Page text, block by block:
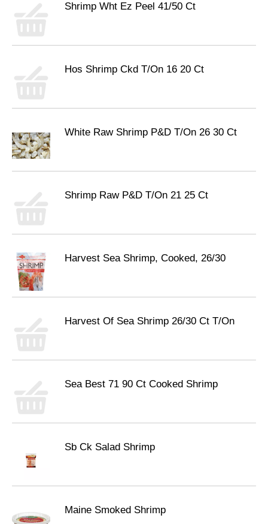
Shrimp Wht Ez Peel 41/50 Ct
Hos Shrimp Ckd T/On 16 20 Ct
White Raw Shrimp P&D T/On 26 30 Ct
Shrimp Raw P&D T/On 21 25 Ct
Harvest Sea Shrimp, Cooked, 26/30
Harvest Of Sea Shrimp 26/30 Ct T/On
Sea Best 71 90 Ct Cooked Shrimp
Sb Ck Salad Shrimp
Maine Smoked Shrimp